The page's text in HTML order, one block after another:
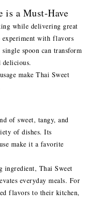
is a Must-Have
while delivering great
experiment with flavors
spoon can transform
delicious.
make Thai Sweet
of sweet, tangy, and
of dishes. Its
make it a favorite
ingredient, Thai Sweet
everyday meals. For
flavors to their kitchen,